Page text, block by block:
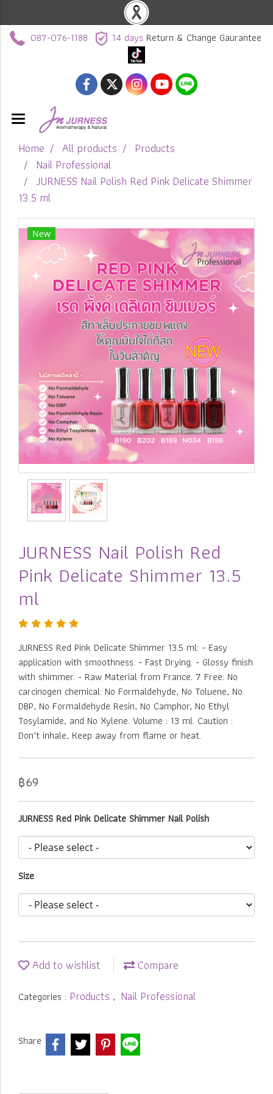
087-076-1188 14 days Return & Change Gaurantee
Home All products
Products
Nail Professional
JURNESS Nail Polish Red Pink Delicate Shimmer
13.5 ml
New
JURNESS Nail Polish Red
Pink Delicate Shimmer 13.5
ml
JURNESS Red Pink Delicate Shimmer 13.5 ml: - Easy
application with smoothness. - Fast Drying. - Glossy finish
with shimmer. - Raw Material from France. 7 Free: No
carcinogen chemical: No Formaldehyde, No Toluene, No
DBP, No Formaldehyde Resin, No Camphor, No Ethyl
Tosylamide, and No Xylene. Volume : 13 ml. Caution :
Don’t inhale, Keep away from flame or heat.
฿69
JURNESS Red Pink Delicate Shimmer Nail Polish
Size
Add to wishlist Compare
Categories : Products , Nail Professional
Share